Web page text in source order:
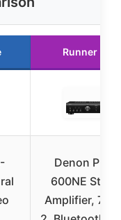
Runner Up
Denon PMA-
600NE
Amplifier,